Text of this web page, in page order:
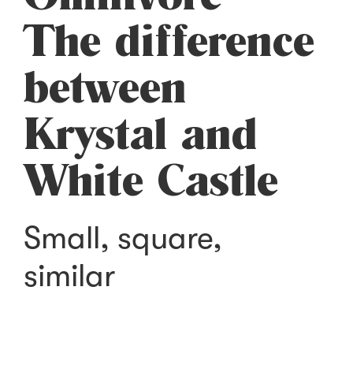
The difference
between
Krystal and
White Castle
Small, square,
similar